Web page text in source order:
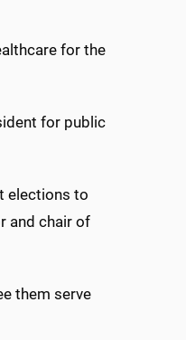
for the
for public
elections to
and chair of
them serve